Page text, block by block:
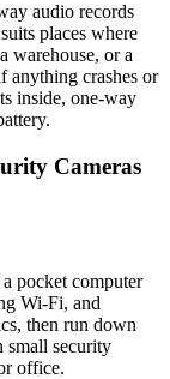
audio records
places where
warehouse, or a
anything crashes or
inside, one‑way
Cameras
pocket computer
Wi‑Fi, and
then run down
security
office.